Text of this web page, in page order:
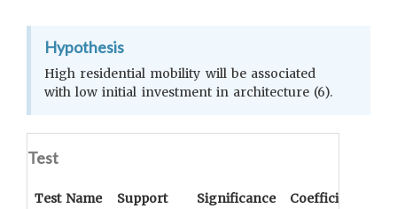
Hypothesis
High residential mobility will be associated
with low initial investment in architecture (6).
Test
Test Name Support Significance Coefficient